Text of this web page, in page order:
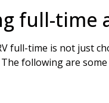
full-time
full-time is not just
following are